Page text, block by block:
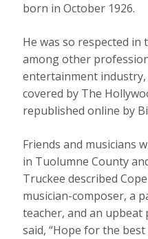
born in October 1926.
He was so respected in
among other
entertainment
covered by The
republished online by
Friends and musicians
in Tuolumne County
Truckee described
musician-composer, a
teacher, and an
said, “Hope for the